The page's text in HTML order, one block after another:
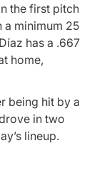
the first pitch
a minimum 25
has a .667
home,
being hit by a
in two
lineup.